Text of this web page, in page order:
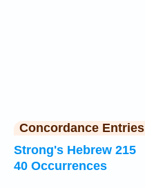
Concordance Entries
Strong's Hebrew 215
40 Occurrences